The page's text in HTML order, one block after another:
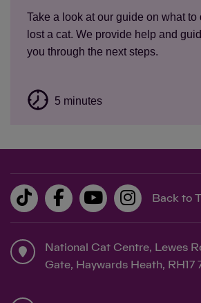
Take a look at our guide on what to
lost a cat. We provide help and
you through the next steps.
5 minutes
Back to
National Cat Centre, Lewes
Gate, Haywards Heath, RH17